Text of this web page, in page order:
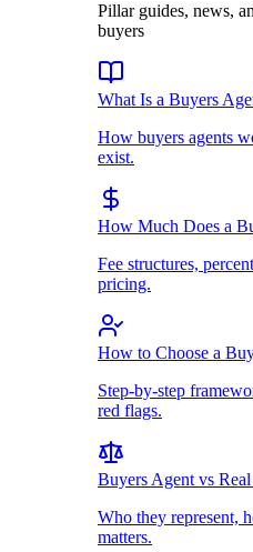
Pillar guides, news,
buyers
What Is a Buyers
How buyers agents
exist.
How Much Does a
Fee structures,
pricing.
How to Choose a
Step-by-step
red flags.
Buyers Agent vs
Who they represent,
matters.